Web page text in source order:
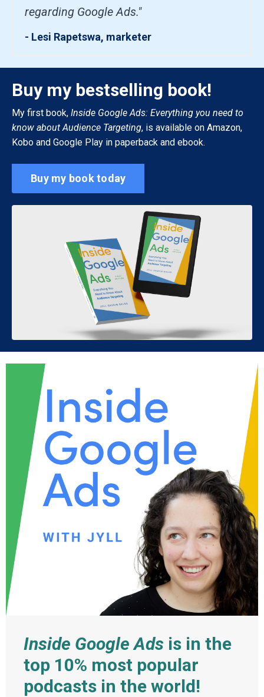
regarding Google Ads."
- Lesi Rapetswa, marketer
Buy my bestselling book!
My first book, Inside Google Ads: Everything you need to
know about Audience Targeting, is available on Amazon,
Kobo and Google Play in paperback and ebook.
Buy my book today
Inside Google Ads is in the
top 10% most popular
podcasts in the world!